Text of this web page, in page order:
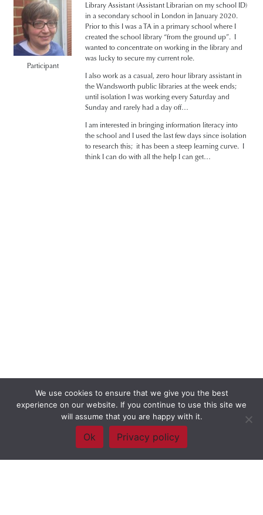
Participant
Library Assistant (Assistant Librarian on my school ID)
in a secondary school in London in January 2020.
Prior to this I was a TA in a primary school where I
created the school library “from the ground up”. I
wanted to concentrate on working in the library and
was lucky to secure my current role.
I also work as a casual, zero hour library assistant in
the Wandsworth public libraries at the week ends;
until isolation I was working every Saturday and
Sunday and rarely had a day off…
I am interested in bringing information literacy into
the school and I used the last few days since isolation
to research this; it has been a steep learning curve. I
think I can do with all the help I can get…
We use cookies to ensure that we give you the best
experience on our website. If you continue to use this site we
will assume that you are happy with it.
Ok Privacy policy